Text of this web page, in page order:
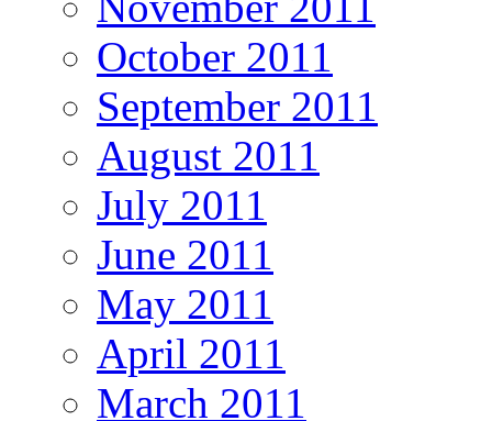
October 2011
September 2011
August 2011
July 2011
June 2011
May 2011
April 2011
March 2011